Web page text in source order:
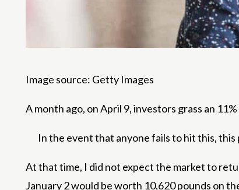
Image source: Getty Images
A month ago, on April 9, investors grass an
In the event that anyone fails to hit this,
At that time, I did not expect the market to
January 2 would be worth 10,620 pounds on